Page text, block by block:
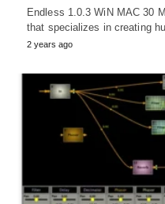
Endless 1.0.3 WiN MAC 30
that specializes in creating
2 years ago